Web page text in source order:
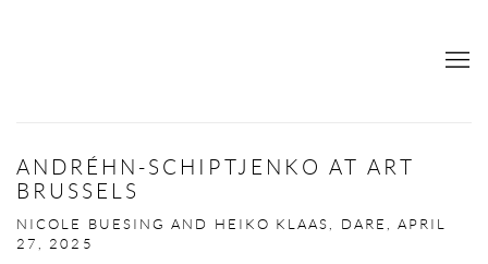
ANDRÉHN-SCHIPTJENKO AT ART
BRUSSELS
NICOLE BUESING AND HEIKO KLAAS, DARE, APRIL
27, 2025